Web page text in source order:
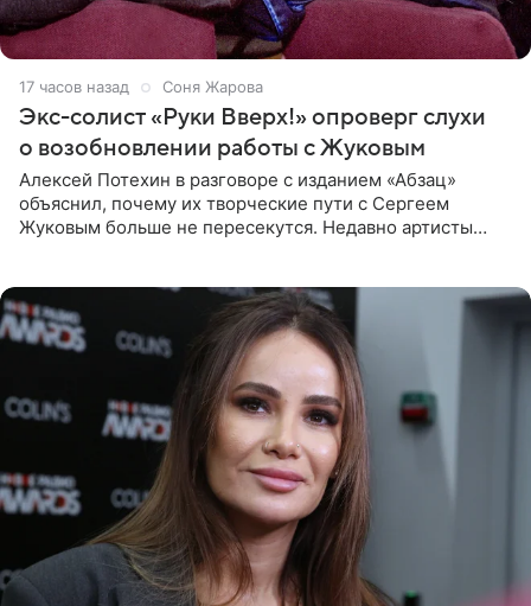
17 часов назад Соня Жарова
Экс-солист «Руки Вверх!» опроверг слухи
о возобновлении работы с Жуковым
Алексей Потехин в разговоре с изданием «Абзац»
объяснил, почему их творческие пути с Сергеем
Жуковым больше не пересекутся. Недавно артисты